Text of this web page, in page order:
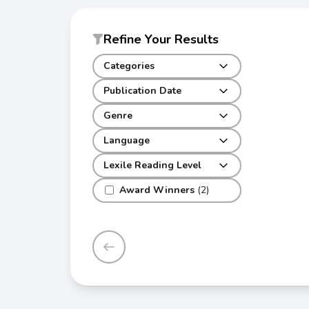
Refine Your Results
Categories
Publication Date
Genre
Award Winners (2)
Language
Lexile Reading Level